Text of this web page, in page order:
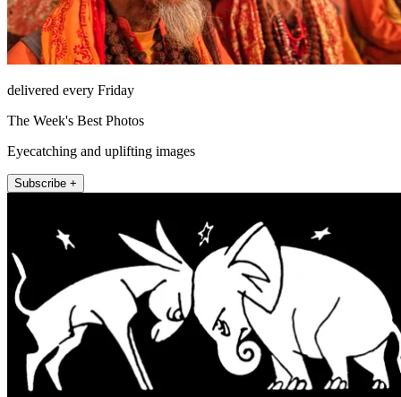
delivered every Friday
The Week's Best Photos
Eyecatching and uplifting images
Subscribe +